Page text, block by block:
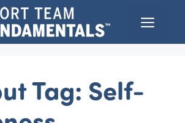
Menu
Tag: Self-